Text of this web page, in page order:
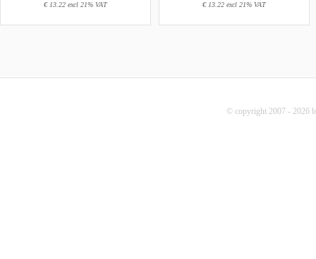
€ 13.22 excl 21% VAT € 13.22 excl 21% VAT
© copyright 2007 - 2026